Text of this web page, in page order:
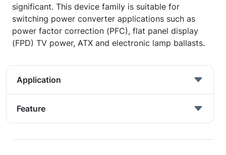
significant. This device family is suitable for
switching power converter applications such as
power factor correction (PFC), flat panel display
(FPD) TV power, ATX and electronic lamp ballasts.
Application
Feature